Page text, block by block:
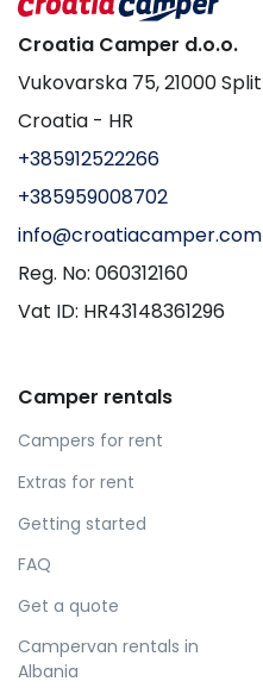
Croatia Camper d.o.o.
Vukovarska 75, 21000 Split
Croatia - HR
+385912522266
+385959008702
info@croatiacamper.com
Reg. No: 060312160
Vat ID: HR43148361296
Camper rentals
Campers for rent
Extras for rent
Getting started
FAQ
Get a quote
Campervan rentals in
Albania